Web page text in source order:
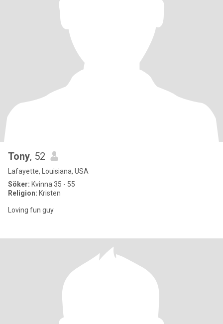
Tony, 52
Lafayette, Louisiana, USA
Söker: Kvinna 35 - 55
Religion: Kristen
Loving fun guy